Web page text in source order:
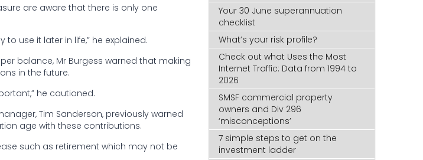
are aware that there is only one
use it later in life,” he explained.
balance, Mr Burgess warned that making
in the future.
he cautioned.
Tim Sanderson, previously warned
age with these contributions.
such as retirement which may not be
Your 30 June superannuation
checklist
What’s your risk profile?
Check out what Uses the Most
Internet Traffic: Data from 1994 to
2026
SMSF commercial property
owners and Div 296
‘misconceptions’
7 simple steps to get on the
investment ladder